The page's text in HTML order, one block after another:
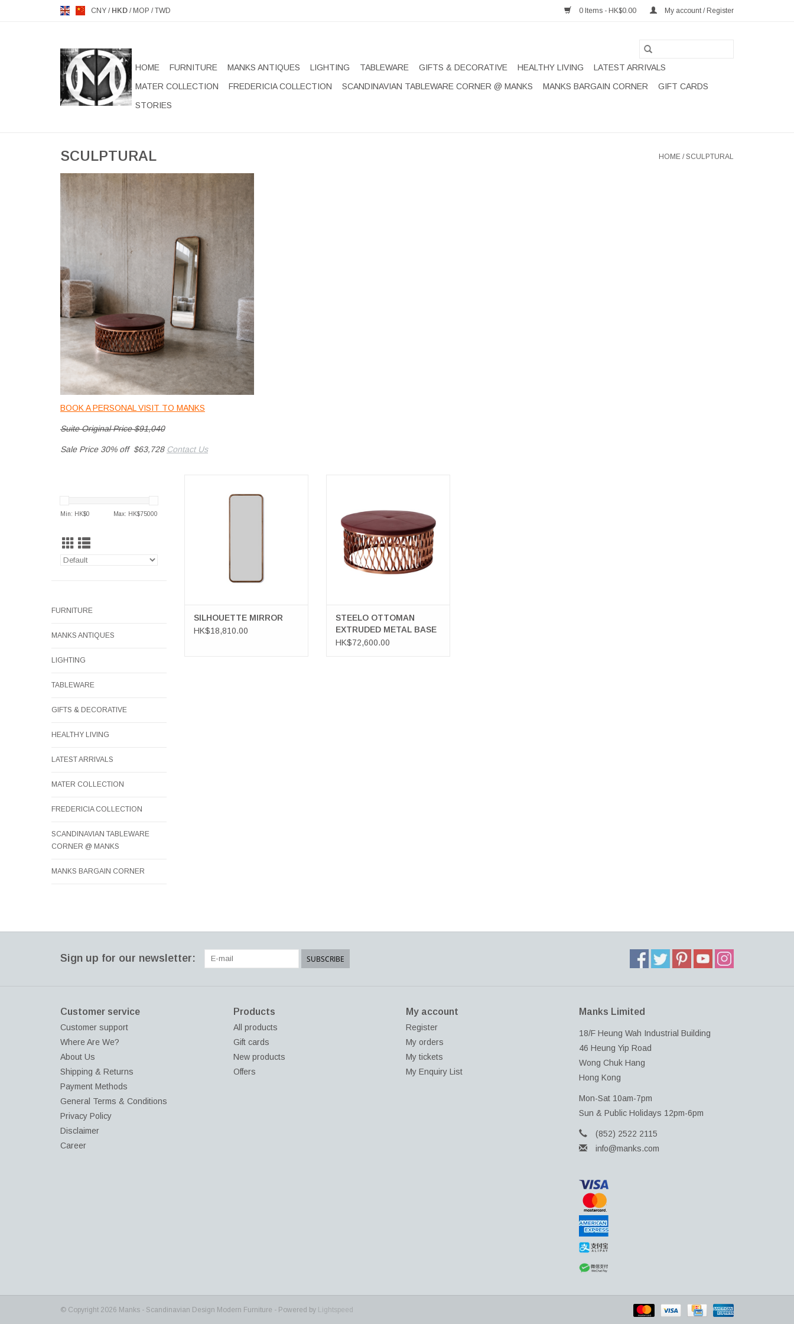
CNY / HKD / MOP /TWD 0 Items - HK$0.00 My account / Register
HOME FURNITURE MANKS ANTIQUES LIGHTING TABLEWARE GIFTS & DECORATIVE HEALTHY LIVING
LATEST ARRIVALS
MATER COLLECTION
FREDERICIA COLLECTION SCANDINAVIAN TABLEWARE CORNER @ MANKS MANKS BARGAIN CORNER
GIFT CARDS
STORIES
SCULPTURAL HOME /SCULPTURAL
BOOK A PERSONAL VISIT TO MANKS
Suite Original Price $91,040
Sale Price 30% off $63,728 Contact Us
Min: HK$0 Max: HK$75000
FURNITURE
MANKS ANTIQUES
LIGHTING
TABLEWARE
GIFTS & DECORATIVE
HEALTHY LIVING
LATEST ARRIVALS
MATER COLLECTION
FREDERICIA COLLECTION
SCANDINAVIAN TABLEWARE
CORNER @ MANKS
MANKS BARGAIN CORNER
SILHOUETTE MIRROR
HK$18,810.00
STEELO OTTOMAN
EXTRUDED METAL BASE
IN COPPER
HK$72,600.00
Sign up for our newsletter: SUBSCRIBE
Customer service
Customer support
Where Are We?
About Us
Shipping & Returns
Payment Methods
General Terms & Conditions
Privacy Policy
Disclaimer
Career
Products
All products
Gift cards
New products
Offers
My account
Register
My orders
My tickets
My Enquiry List
Manks Limited
18/F Heung Wah Industrial Building
46 Heung Yip Road
Wong Chuk Hang
Hong Kong
Mon-Sat 10am-7pm
Sun & Public Holidays 12pm-6pm
(852) 2522 2115
info@manks.com
© Copyright 2026 Manks - Scandinavian Design Modern Furniture - Powered by Lightspeed